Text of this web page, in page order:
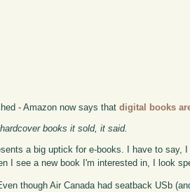
- Amazon now says thatdigital books
books it sold, it said.
a big uptick for e-books. I have to say,
I see a new book I'm interested in, I look
though Air Canada had seatback USb